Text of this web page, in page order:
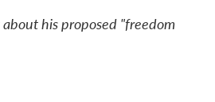
about his proposed "freedom